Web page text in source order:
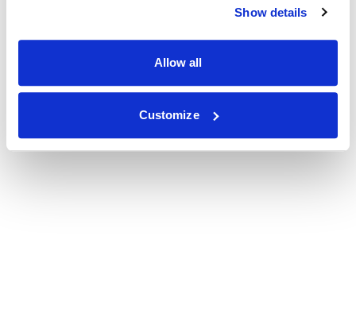
Show details
Allow all
Customize